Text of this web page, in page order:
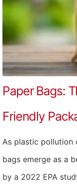
Paper Bags:
Friendly
As plastic pollution
bags emerge as a
by a 2022 EPA